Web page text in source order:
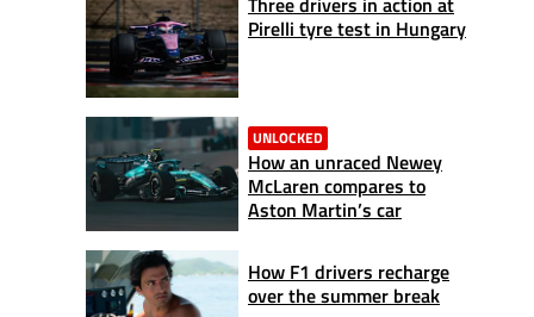
Pirelli tyre test in Hungary
UNLOCKED
How an unraced Newey
McLaren compares to
Aston Martin’s car
How F1 drivers recharge
over the summer break